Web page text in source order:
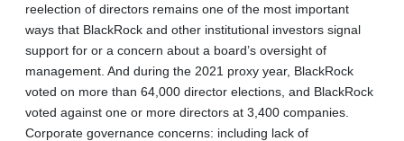
reelection of directors remains one of the most important
ways that BlackRock and other institutional investors signal
support for or a concern about a board’s oversight of
management. And during the 2021 proxy year, BlackRock
voted on more than 64,000 director elections, and BlackRock
voted against one or more directors at 3,400 companies.
Corporate governance concerns: including lack of